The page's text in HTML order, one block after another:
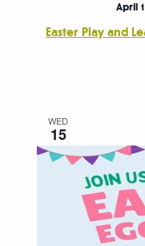
Easter Play and
April
WED
15